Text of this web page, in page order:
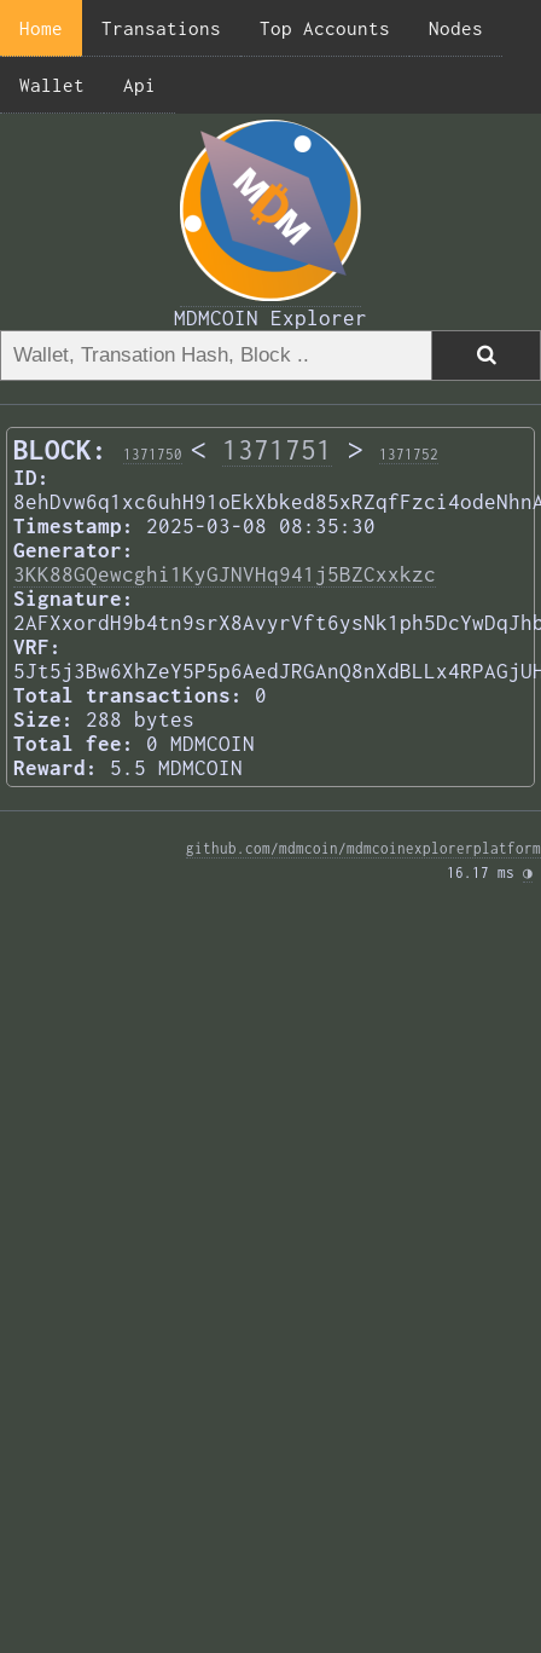
Home Transations Top Accounts Nodes
Wallet Api
MDMCOIN Explorer
BLOCK: 1371750 < 1371751 > 1371752
ID:
Timestamp:
2025-03-08 08:35:30
Generator:
3KK88GQewcghi1KyGJNVHq941j5BZCxxkzc
Signature:
VRF:
Total transactions:
0
Size:
288 bytes
Total fee:
0 MDMCOIN
Reward:
5.5 MDMCOIN
github.com/mdmcoin/mdmcoinexplorerplatform
16.17 ms ◑